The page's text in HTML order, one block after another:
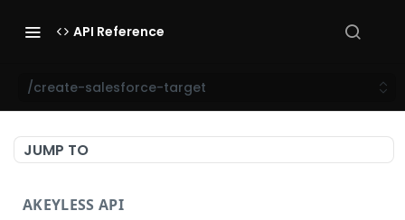
API Reference
/create-salesforce-target
JUMP TO
AKEYLESS API